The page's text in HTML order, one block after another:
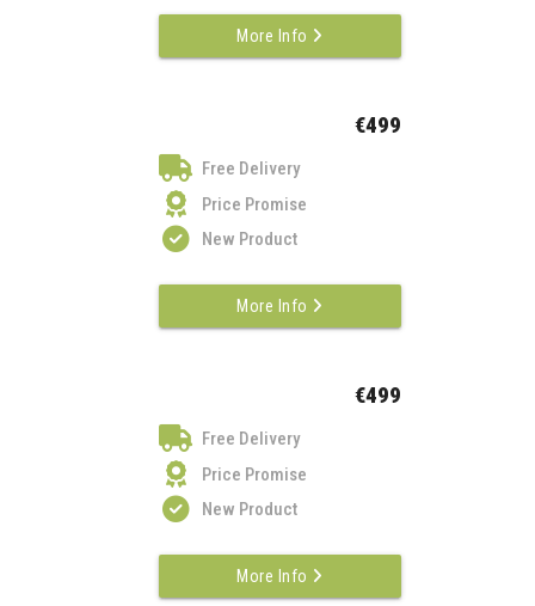
More Info
€499
Free Delivery
Price Promise
New Product
More Info
€499
Free Delivery
Price Promise
New Product
More Info